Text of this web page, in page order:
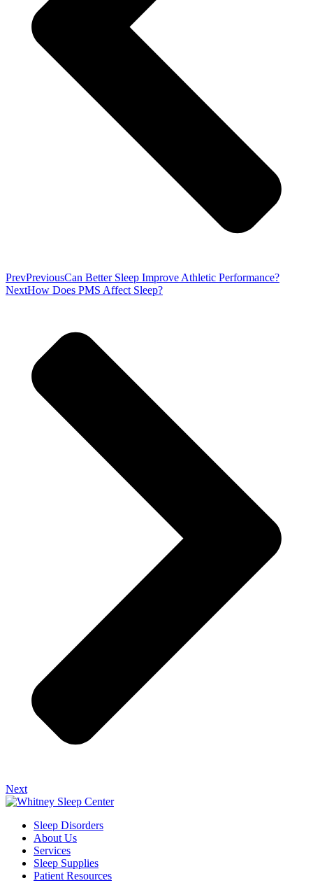
PrevPreviousCan Better Sleep Improve Athletic Performance?
NextHow Does PMS Affect Sleep?
Next
Sleep Disorders
About Us
Services
Sleep Supplies
Patient Resources